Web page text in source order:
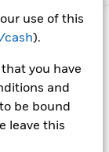
use of this
cash).
you have
and
be bound
leave this
to
you.